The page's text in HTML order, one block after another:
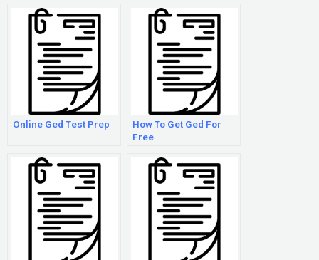
Online Ged Test Prep
How To Get Ged For
Free